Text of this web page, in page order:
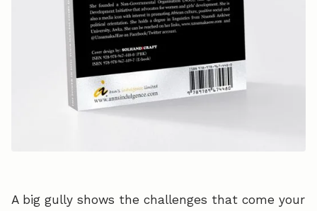
A big gully shows the challenges that come your